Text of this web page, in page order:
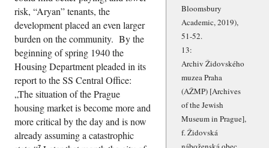
risk, Aryan tenants, the
development placed an even larger
burden on the community. By the
beginning of spring 1940 the
Housing Department pleaded in its
report to the SS Central Office:
The situation of the Prague
housing market is become more and
more critical by the day and is now
already assuming a catastrophic
Bloomsbury
Academic, 2019),
51-52.
13:
Archiv Židovského
muzea Praha
(AŽMP) [Archives
of the Jewish
Museum in Prague],
f. Židovská